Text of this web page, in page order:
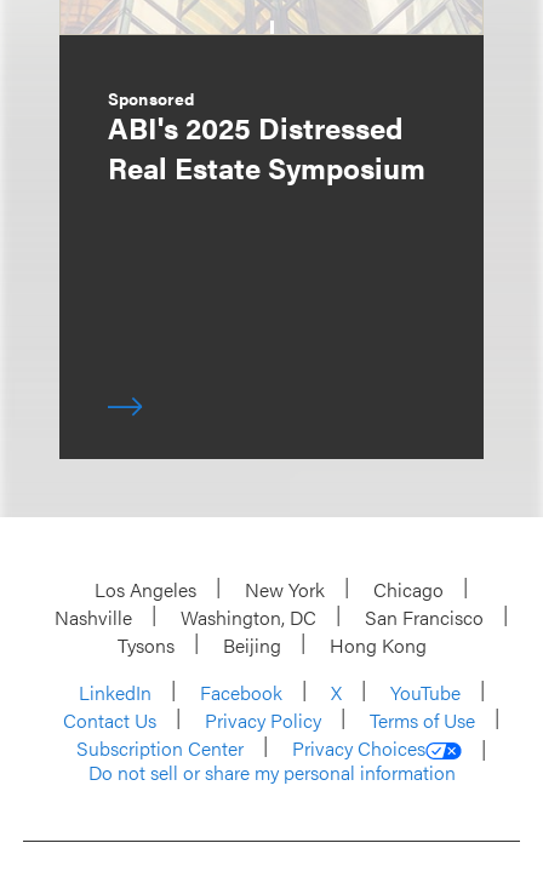
Sponsored
ABI's 2025 Distressed
Real Estate Symposium
Los Angeles New York
Chicago
Nashville
Washington, DC
San Francisco
Tysons
Beijing
Hong Kong
LinkedIn
Facebook X
YouTube
Contact Us
Privacy Policy
Terms of Use
Subscription Center
Privacy Choices
Do not sell or share my personal information